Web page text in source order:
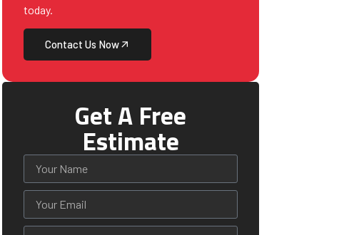
today.
Contact Us Now
Get A Free
Estimate